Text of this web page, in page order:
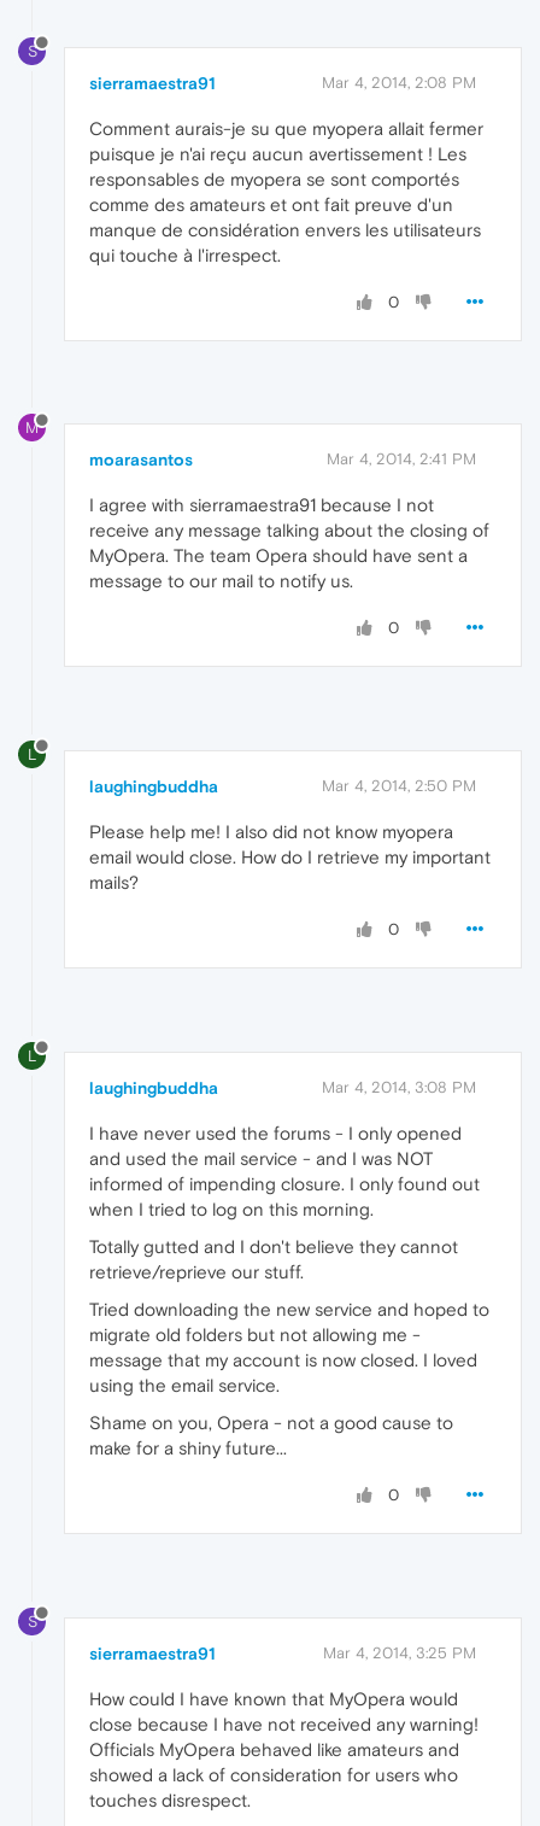
S
sierramaestra91 Mar 4, 2014, 2:08 PM
Comment aurais-je su que myopera allait fermer
puisque je n'ai reçu aucun avertissement ! Les
responsables de myopera se sont comportés
comme des amateurs et ont fait preuve d'un
manque de considération envers les utilisateurs
qui touche à l'irrespect.
0
M
moarasantos Mar 4, 2014, 2:41 PM
I agree with sierramaestra91 because I not
receive any message talking about the closing of
MyOpera. The team Opera should have sent a
message to our mail to notify us.
0
L
laughingbuddha Mar 4, 2014, 2:50 PM
Please help me! I also did not know myopera
email would close. How do I retrieve my important
mails?
0
L
laughingbuddha Mar 4, 2014, 3:08 PM
I have never used the forums - I only opened
and used the mail service - and I was NOT
informed of impending closure. I only found out
when I tried to log on this morning.
Totally gutted and I don't believe they cannot
retrieve/reprieve our stuff.
Tried downloading the new service and hoped to
migrate old folders but not allowing me -
message that my account is now closed. I loved
using the email service.
Shame on you, Opera - not a good cause to
make for a shiny future...
0
S
sierramaestra91 Mar 4, 2014, 3:25 PM
How could I have known that MyOpera would
close because I have not received any warning!
Officials MyOpera behaved like amateurs and
showed a lack of consideration for users who
touches disrespect.